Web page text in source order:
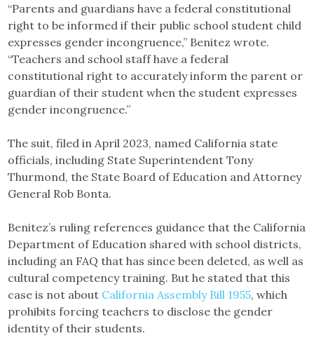
“Parents and guardians have a federal constitutional
right to be informed if their public school student child
expresses gender incongruence,” Benitez wrote.
“Teachers and school staff have a federal
constitutional right to accurately inform the parent or
guardian of their student when the student expresses
gender incongruence.”
The suit, filed in April 2023, named California state
officials, including State Superintendent Tony
Thurmond, the State Board of Education and Attorney
General Rob Bonta.
Benitez’s ruling references guidance that the California
Department of Education shared with school districts,
including an FAQ that has since been deleted, as well as
cultural competency training. But he stated that this
case is not about California Assembly Bill 1955, which
prohibits forcing teachers to disclose the gender
identity of their students.